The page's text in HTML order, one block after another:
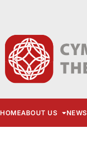
HOMEABOUT US NEWS